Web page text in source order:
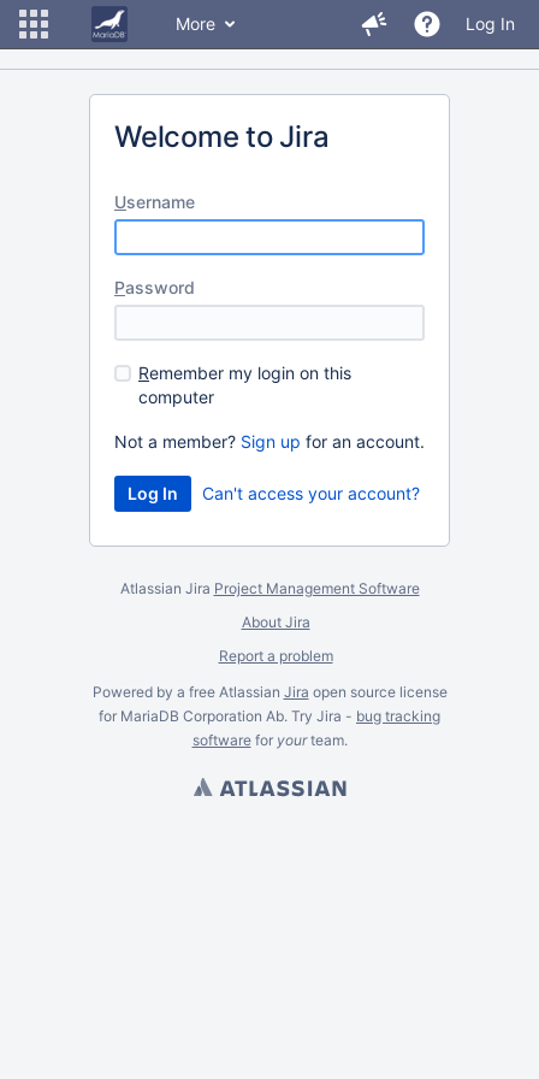
More Log In
Welcome to Jira
Username
Password
Remember my login on this
computer
Not a member? Sign up for an account.
Can't access your account?
Atlassian Jira Project Management Software
About Jira
Report a problem
Powered by a free Atlassian Jira open source license
for MariaDB Corporation Ab. Try Jira - bug tracking
softwarefor yourteam.